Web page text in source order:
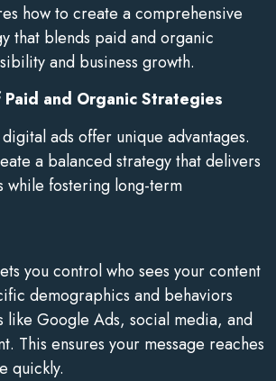
how to create a comprehensive
that blends paid and organic
and business growth.
and Organic Strategies
ads offer unique advantages.
a balanced strategy that delivers
while fostering long-term
you control who sees your content
demographics and behaviors
like Google Ads, social media, and
This ensures your message reaches
quickly.